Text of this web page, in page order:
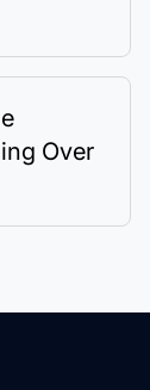
Over